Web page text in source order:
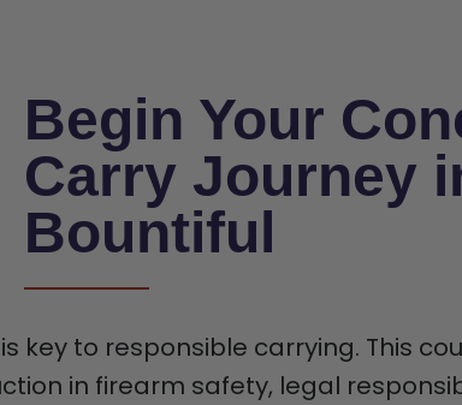
Begin Your
Carry Journey
Bountiful
key to responsible carrying. This
in firearm safety, legal